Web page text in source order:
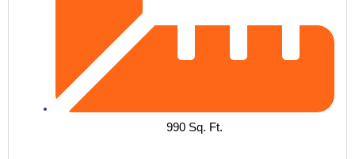
990 Sq. Ft.